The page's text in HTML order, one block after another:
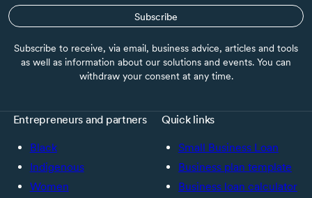
Subscribe
Subscribe to receive, via email, business advice, articles and tools
as well as information about our solutions and events. You can
withdraw your consent at any time.
Entrepreneurs and partners
Black
Indigenous
Women
Quick links
Small Business Loan
Business plan template
Business loan calculator